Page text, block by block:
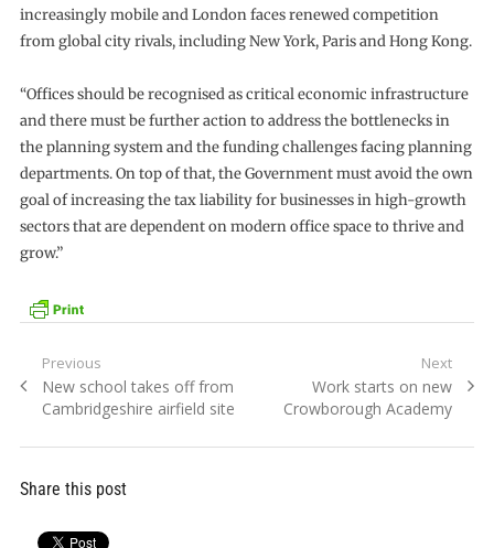
increasingly mobile and London faces renewed competition
from global city rivals, including New York, Paris and Hong Kong.
“Offices should be recognised as critical economic infrastructure
and there must be further action to address the bottlenecks in
the planning system and the funding challenges facing planning
departments. On top of that, the Government must avoid the own
goal of increasing the tax liability for businesses in high-growth
sectors that are dependent on modern office space to thrive and
grow.”
Post
navigation
Previous
Previous
post:
New school takes off from
Cambridgeshire airfield site
Next
Next
post:
Work starts on new
Crowborough Academy
Share this post